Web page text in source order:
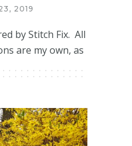
2019
by Stitch Fix. All
are my own, as